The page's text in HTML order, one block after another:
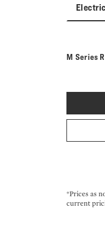
M Series
*Prices as
current